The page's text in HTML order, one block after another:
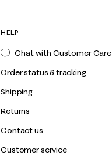
HELP
Chat with Customer Care
Order status & tracking
Shipping
Returns
Contact us
Customer service